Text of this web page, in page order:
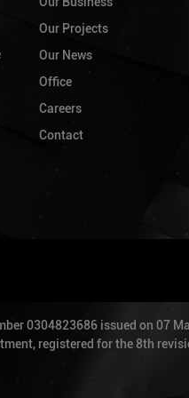
Our Projects
Our News
Office
Careers
Contact
0304823686 issued on 07
registered for the 8th